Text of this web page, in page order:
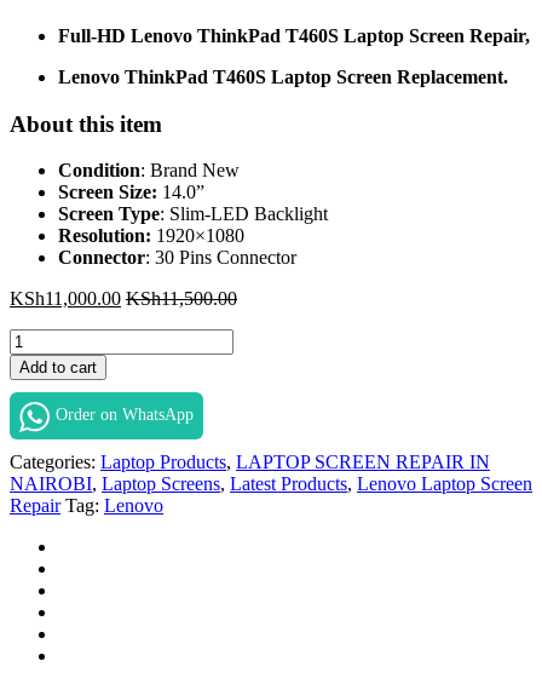
Full-HD Lenovo ThinkPad T460S Laptop Screen Repair,
Lenovo ThinkPad T460S Laptop Screen Replacement.
About this item
Condition: Brand New
Screen Size: 14.0”
Screen Type: Slim-LED Backlight
Resolution: 1920×1080
Connector: 30 Pins Connector
KSh11,000.00 KSh11,500.00
New
Lenovo
Thinkpad
T460s
Screen
in
Nairobi
Kenya.
Add to cart
Order on WhatsApp
Categories: Laptop Products, LAPTOP SCREEN REPAIR IN
NAIROBI, Laptop Screens, Latest Products, Lenovo Laptop Screen
Repair Tag: Lenovo